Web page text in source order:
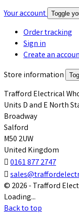
Your account Toggle
Order tracking
Sign in
Create an
Store information
Trafford Electrical
Units D and E North
Broadway
Salford
M50 2UW
United Kingdom
 0161 877 2747

© 2026 - Trafford
Loading...
Back to top